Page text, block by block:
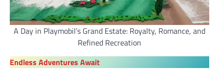
A Day in Playmobil’s Grand Estate: Royalty, Romance, and
Refined Recreation
Endless Adventures Await